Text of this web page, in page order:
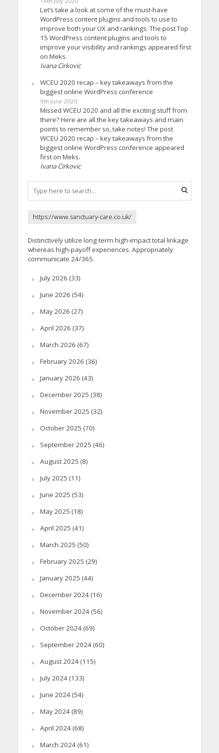
Let’s take a look at some of the must-have
WordPress content plugins and tools to use to
improve both your UX and rankings. The post Top
15 WordPress content plugins and tools to
improve your visibility and rankings appeared first
on Meks.
Ivana Cirkovic
WCEU 2020 recap – key takeaways from the
biggest online WordPress conference
9th June 2020
Missed WCEU 2020 and all the exciting stuff from
there? Here are all the key takeaways and main
points to remember so, take notes! The post
WCEU 2020 recap – key takeaways from the
biggest online WordPress conference appeared
first on Meks.
Ivana Cirkovic
https://www.sanctuary-care.co.uk/
Distinctively utilize long-term high-impact total linkage
whereas high-payoff experiences. Appropriately
communicate 24/365.
July 2026 (33)
June 2026 (54)
May 2026 (27)
April 2026 (37)
March 2026 (67)
February 2026 (36)
January 2026 (43)
December 2025 (38)
November 2025 (32)
October 2025 (70)
September 2025 (46)
August 2025 (8)
July 2025 (11)
June 2025 (53)
May 2025 (18)
April 2025 (41)
March 2025 (50)
February 2025 (29)
January 2025 (44)
December 2024(16)
November 2024(56)
October 2024(69)
September 2024(60)
August 2024(115)
July 2024(133)
June 2024(54)
May 2024(89)
April 2024(68)
March 2024(61)